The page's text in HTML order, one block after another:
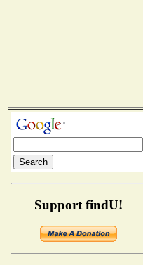
Support findU!